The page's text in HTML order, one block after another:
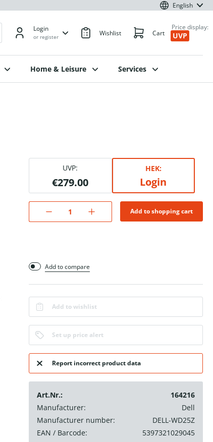
English
Login
or register Wishlist Cart
Price display:
UVP
Home & Leisure Services
UVP:
€279.00
HEK:
Login
Add to shopping cart
Add to compare
Add to wishlist
Set up price alert
Report incorrect product data
Art.Nr.:
164216
Manufacturer:
Dell
Manufacturer number:
DELL-WD25Z
EAN / Barcode:
5397321029045